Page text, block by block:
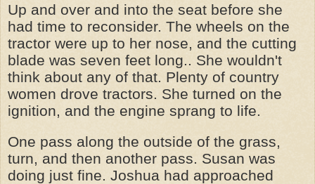
Up and over and into the seat before she
had time to reconsider. The wheels on the
tractor were up to her nose, and the cutting
blade was seven feet long.. She wouldn't
think about any of that. Plenty of country
women drove tractors. She turned on the
ignition, and the engine sprang to life.
One pass along the outside of the grass,
turn, and then another pass. Susan was
doing just fine. Joshua had approached